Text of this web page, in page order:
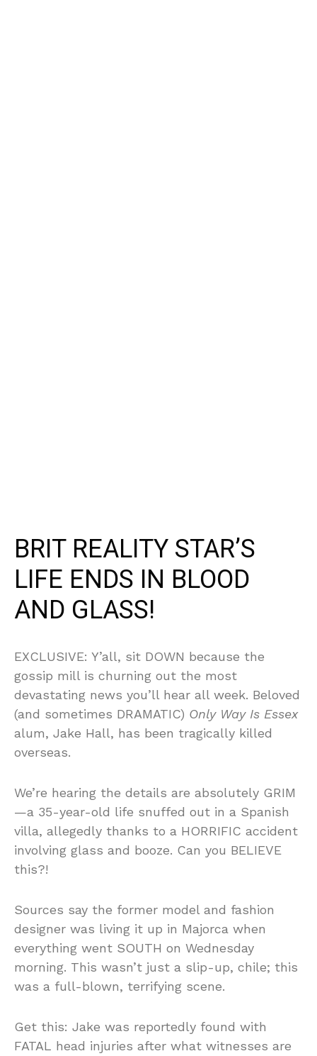
BRIT REALITY STAR’S
LIFE ENDS IN BLOOD
AND GLASS!
EXCLUSIVE: Y’all, sit DOWN because the
gossip mill is churning out the most
devastating news you’ll hear all week. Beloved
(and sometimes DRAMATIC) Only Way Is Essex
alum, Jake Hall, has been tragically killed
overseas.
We’re hearing the details are absolutely GRIM
—a 35-year-old life snuffed out in a Spanish
villa, allegedly thanks to a HORRIFIC accident
involving glass and booze. Can you BELIEVE
this?!
Sources say the former model and fashion
designer was living it up in Majorca when
everything went SOUTH on Wednesday
morning. This wasn’t just a slip-up, chile; this
was a full-blown, terrifying scene.
Get this: Jake was reportedly found with
FATAL head injuries after what witnesses are